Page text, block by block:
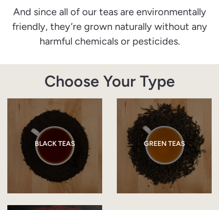
And since all of our teas are environmentally
friendly, they’re grown naturally without any
harmful chemicals or pesticides.
Choose Your Type
BLACK TEAS GREEN TEAS